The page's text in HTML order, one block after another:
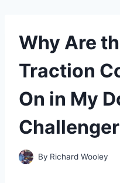
Why Are
Traction
On in My
By Richard Wooley